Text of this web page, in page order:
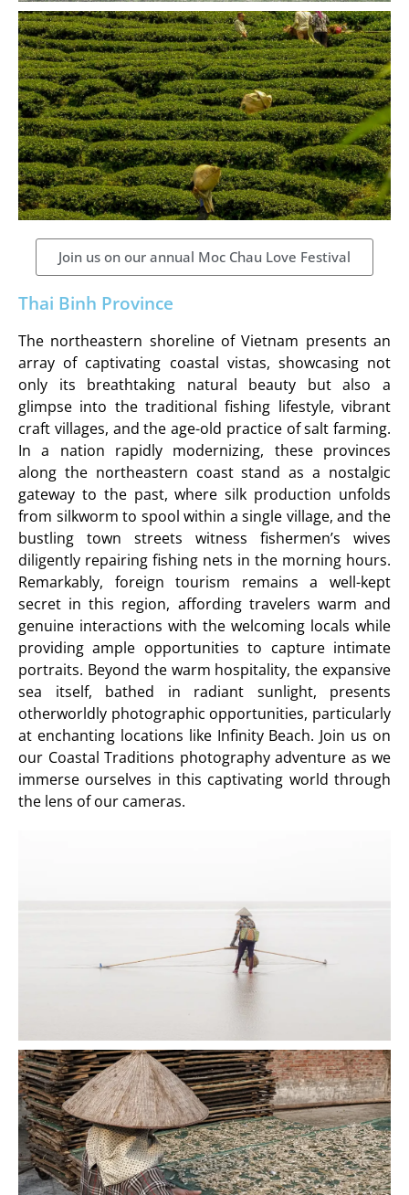
Join us on our annual Moc Chau Love Festival
Thai Binh Province
The northeastern shoreline of Vietnam presents an
array of captivating coastal vistas, showcasing not
only its breathtaking natural beauty but also a
glimpse into the traditional fishing lifestyle, vibrant
craft villages, and the age-old practice of salt farming.
In a nation rapidly modernizing, these provinces
along the northeastern coast stand as a nostalgic
gateway to the past, where silk production unfolds
from silkworm to spool within a single village, and the
bustling town streets witness fishermen’s wives
diligently repairing fishing nets in the morning hours.
Remarkably, foreign tourism remains a well-kept
secret in this region, affording travelers warm and
genuine interactions with the welcoming locals while
providing ample opportunities to capture intimate
portraits. Beyond the warm hospitality, the expansive
sea itself, bathed in radiant sunlight, presents
otherworldly photographic opportunities, particularly
at enchanting locations like Infinity Beach. Join us on
our Coastal Traditions photography adventure as we
immerse ourselves in this captivating world through
the lens of our cameras.